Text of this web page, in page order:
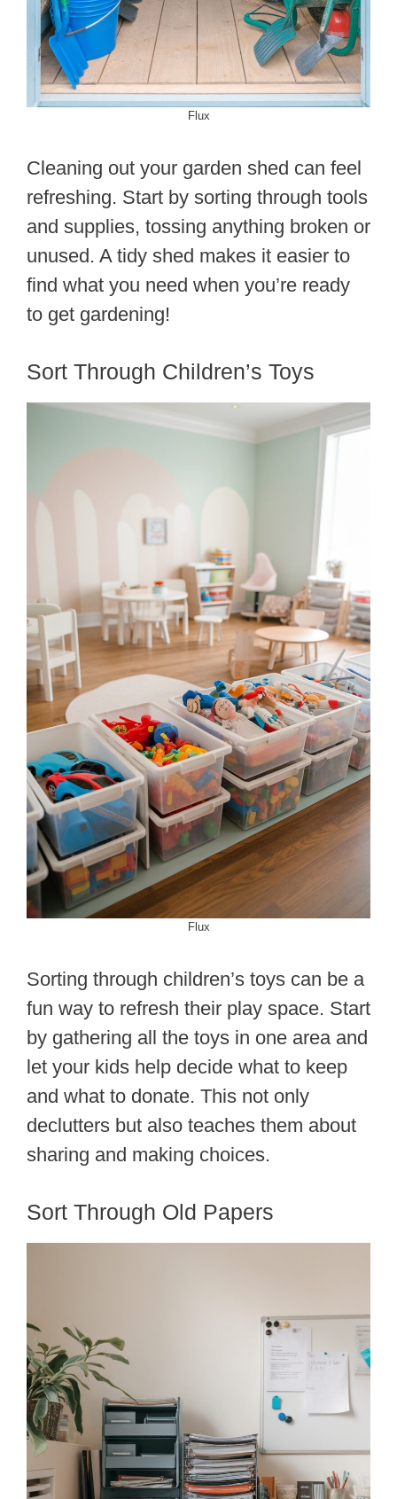
Flux
Cleaning out your garden shed can feel
refreshing. Start by sorting through tools
and supplies, tossing anything broken or
unused. A tidy shed makes it easier to
find what you need when you’re ready
to get gardening!
Sort Through Children’s Toys
Flux
Sorting through children’s toys can be a
fun way to refresh their play space. Start
by gathering all the toys in one area and
let your kids help decide what to keep
and what to donate. This not only
declutters but also teaches them about
sharing and making choices.
Sort Through Old Papers